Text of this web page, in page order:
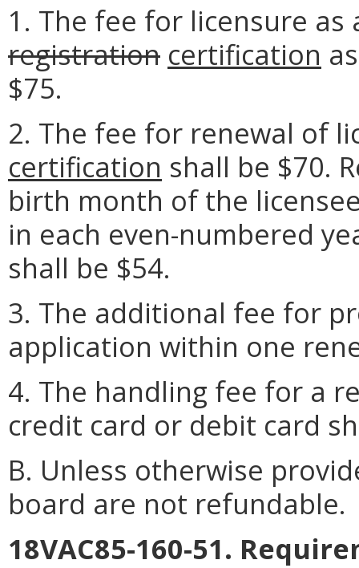
1. The fee for licensure
registration certification
$75.
2. The fee for renewal of
certification shall be $70.
birth month of the
in each even-numbered
shall be $54.
3. The additional fee for
application within one
4. The handling fee for a
credit card or debit card
B. Unless otherwise
board are not refundable.
18VAC85-160-51.